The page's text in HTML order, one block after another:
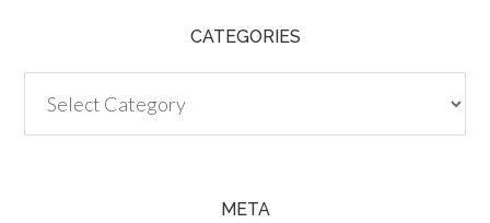
CATEGORIES
META